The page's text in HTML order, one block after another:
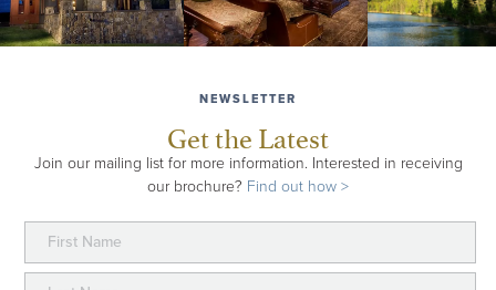
NEWSLETTER
Get the Latest
Join our mailing list for more information. Interested in receiving
our brochure? Find out how >